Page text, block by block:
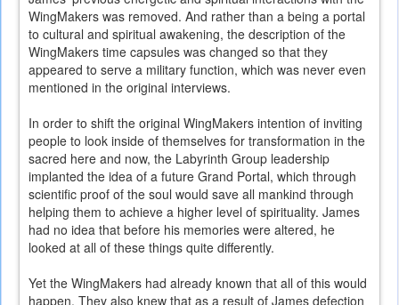
WingMakers was removed. And rather than a being a portal
to cultural and spiritual awakening, the description of the
WingMakers time capsules was changed so that they
appeared to serve a military function, which was never even
mentioned in the original interviews.
In order to shift the original WingMakers intention of inviting
people to look inside of themselves for transformation in the
sacred here and now, the Labyrinth Group leadership
implanted the idea of a future Grand Portal, which through
scientific proof of the soul would save all mankind through
helping them to achieve a higher level of spirituality. James
had no idea that before his memories were altered, he
looked at all of these things quite differently.
Yet the WingMakers had already known that all of this would
happen. They also knew that as a result of James defection